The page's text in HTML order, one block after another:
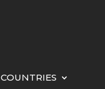
COUNTRIES